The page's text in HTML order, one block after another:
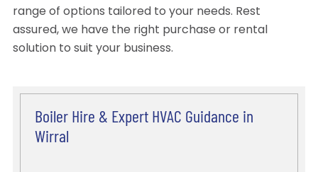
range of options tailored to your needs. Rest
assured, we have the right purchase or rental
solution to suit your business.
Boiler Hire & Expert HVAC Guidance in
Wirral